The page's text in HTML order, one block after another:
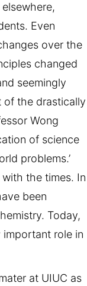
Even
over the
changed
seemingly
of the drastically
Wong
of science
problems.’
the times. In
been
Today,
role in
at UIUC as